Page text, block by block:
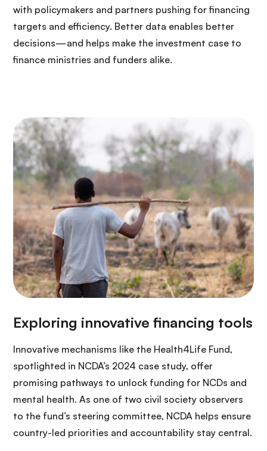
with policymakers and partners pushing for financing
targets and efficiency. Better data enables better
decisions—and helps make the investment case to
finance ministries and funders alike.
Innovative mechanisms like the Health4Life Fund,
spotlighted in NCDA’s 2024 case study, offer
promising pathways to unlock funding for NCDs and
mental health. As one of two civil society observers
to the fund’s steering committee, NCDA helps ensure
country-led priorities and accountability stay central.